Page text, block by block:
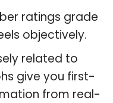
ratings grade
objectively.
related to
give you first-
from real-